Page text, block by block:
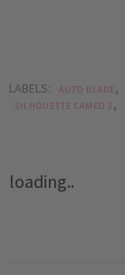
LABELS: AUTO BLADE,
SILHOUETTE CAMEO 3 ,
loading..